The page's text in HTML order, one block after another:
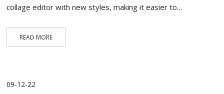
collage editor with new styles, making it easier to…
READ MORE
09-12-22